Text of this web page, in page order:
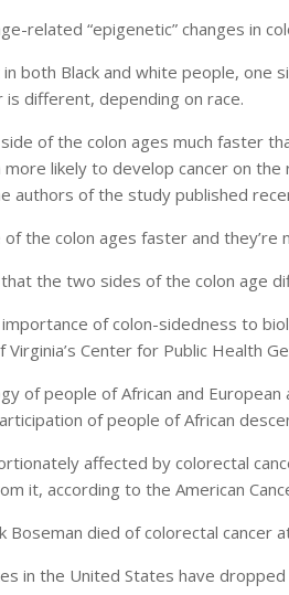
related “epigenetic” changes in
both Black and white people, one
different, depending on race.
of the colon ages much faster
more likely to develop cancer on
authors of the study published
the colon ages faster and they’re
the two sides of the colon age
of colon-sidedness to
Center for Public Health
of people of African and
of people of African
affected by colorectal
it, according to the American
Boseman died of colorectal cancer
in the United States have